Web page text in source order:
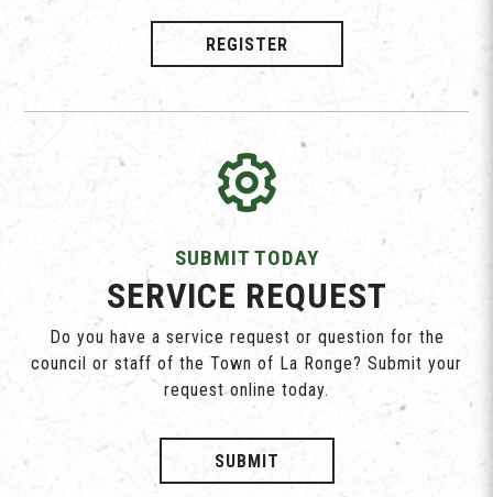
REGISTER
SUBMIT TODAY
SERVICE REQUEST
Do you have a service request or question for the
council or staff of the Town of La Ronge? Submit your
request online today.
SUBMIT